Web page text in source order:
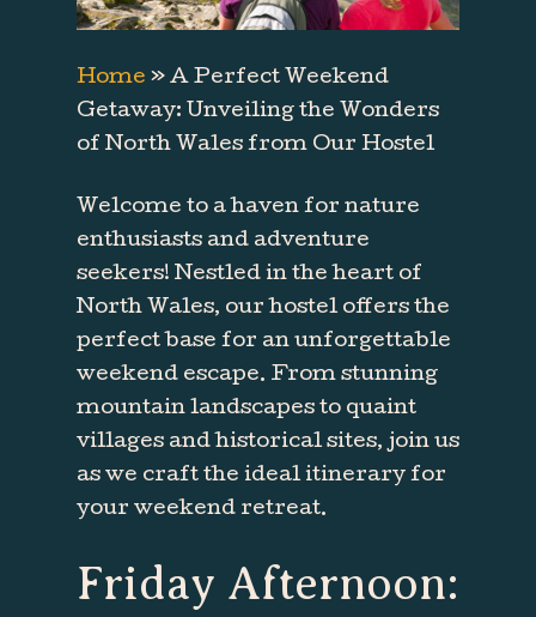
Home » A Perfect Weekend
Getaway: Unveiling the Wonders
of North Wales from Our Hostel
Welcome to a haven for nature
enthusiasts and adventure
seekers! Nestled in the heart of
North Wales, our hostel offers the
perfect base for an unforgettable
weekend escape. From stunning
mountain landscapes to quaint
villages and historical sites, join us
as we craft the ideal itinerary for
your weekend retreat.
Friday Afternoon: